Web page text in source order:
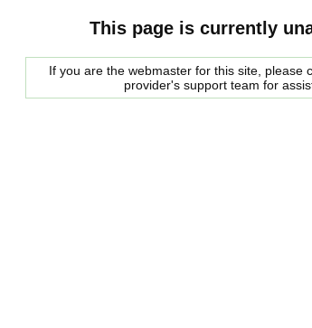
This page is currently
If you are the webmaster for this site, please
provider's support team for